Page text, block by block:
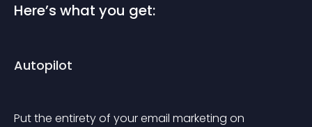
Here’s what you get:
Autopilot
Put the entirety of your email marketing on